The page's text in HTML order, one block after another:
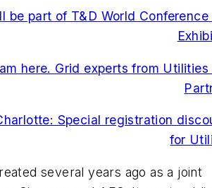
be part of T&D World Conference
here. Grid experts from Utilities
Special registration
for
several years ago as a joint